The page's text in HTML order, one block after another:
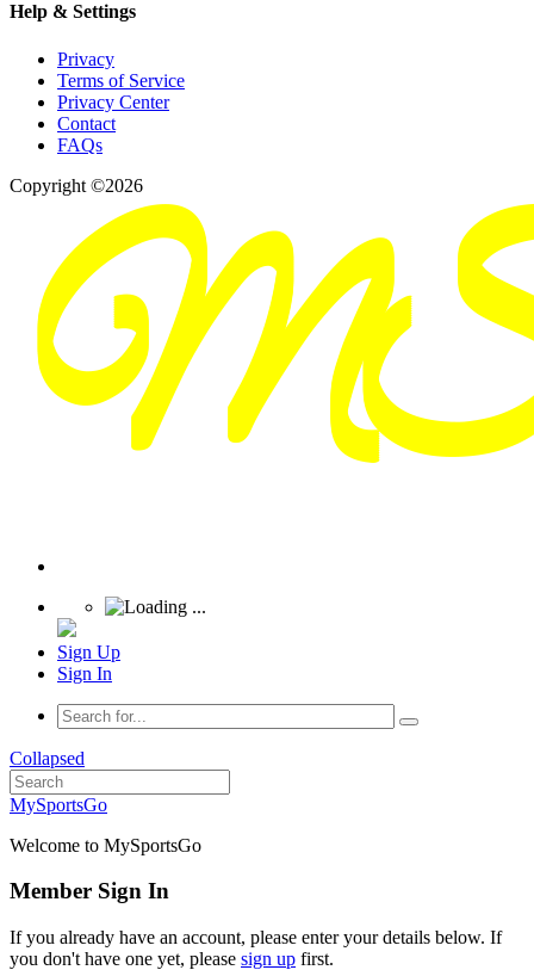
Help & Settings
Privacy
Terms of Service
Privacy Center
Contact
FAQs
Copyright ©2026
Sign Up
Sign In
Collapsed
MySportsGo
Welcome to MySportsGo
Member Sign In
If you already have an account, please enter your details below. If
you don't have one yet, please sign up first.